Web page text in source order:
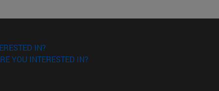
IN?
YOU INTERESTED IN?